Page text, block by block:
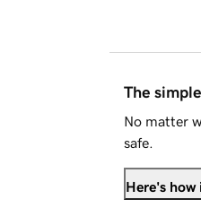
The
No matter
safe.
Here's how